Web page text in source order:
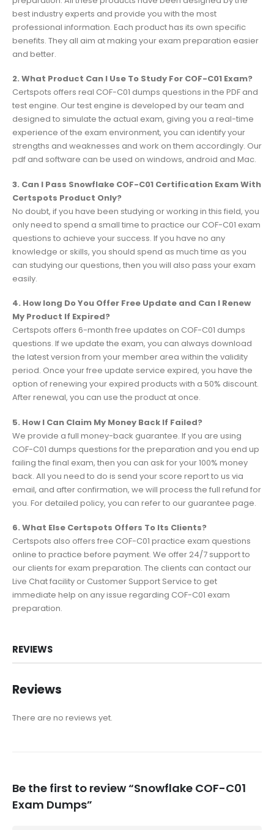
best industry experts and provide you with the most
professional information. Each product has its own specific
benefits. They all aim at making your exam preparation easier
and better.
2. What Product Can I Use To Study For COF-C01 Exam?
Certspots offers real COF-C01 dumps questions in the PDF and
test engine. Our test engine is developed by our team and
designed to simulate the actual exam, giving you a real-time
experience of the exam environment, you can identify your
strengths and weaknesses and work on them accordingly. Our
pdf and software can be used on windows, android and Mac.
3. Can I Pass Snowflake COF-C01 Certification Exam With
Certspots Product Only?
No doubt, if you have been studying or working in this field, you
only need to spend a small time to practice our COF-C01 exam
questions to achieve your success. If you have no any
knowledge or skills, you should spend as much time as you
can studying our questions, then you will also pass your exam
easily.
4. How long Do You Offer Free Update and Can I Renew
My Product If Expired?
Certspots offers 6-month free updates on COF-C01 dumps
questions. If we update the exam, you can always download
the latest version from your member area within the validity
period. Once your free update service expired, you have the
option of renewing your expired products with a 50% discount.
After renewal, you can use the product at once.
5. How I Can Claim My Money Back If Failed?
We provide a full money-back guarantee. If you are using
COF-C01 dumps questions for the preparation and you end up
failing the final exam, then you can ask for your 100% money
back. All you need to do is send your score report to us via
email, and after confirmation, we will process the full refund for
you. For detailed policy, you can refer to our guarantee page.
6. What Else Certspots Offers To Its Clients?
Certspots also offers free COF-C01 practice exam questions
online to practice before payment. We offer 24/7 support to
our clients for exam preparation. The clients can contact our
Live Chat facility or Customer Support Service to get
immediate help on any issue regarding COF-C01 exam
preparation.
REVIEWS
Reviews
There are no reviews yet.
Be the first to review “Snowflake COF-C01
Exam Dumps”